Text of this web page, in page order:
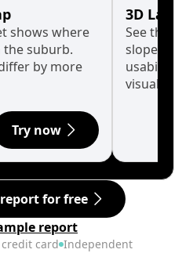
shows where
suburb.
by more
Try now
3D Land
See the
slopes
usability
visualise
for free
report
credit card Independent